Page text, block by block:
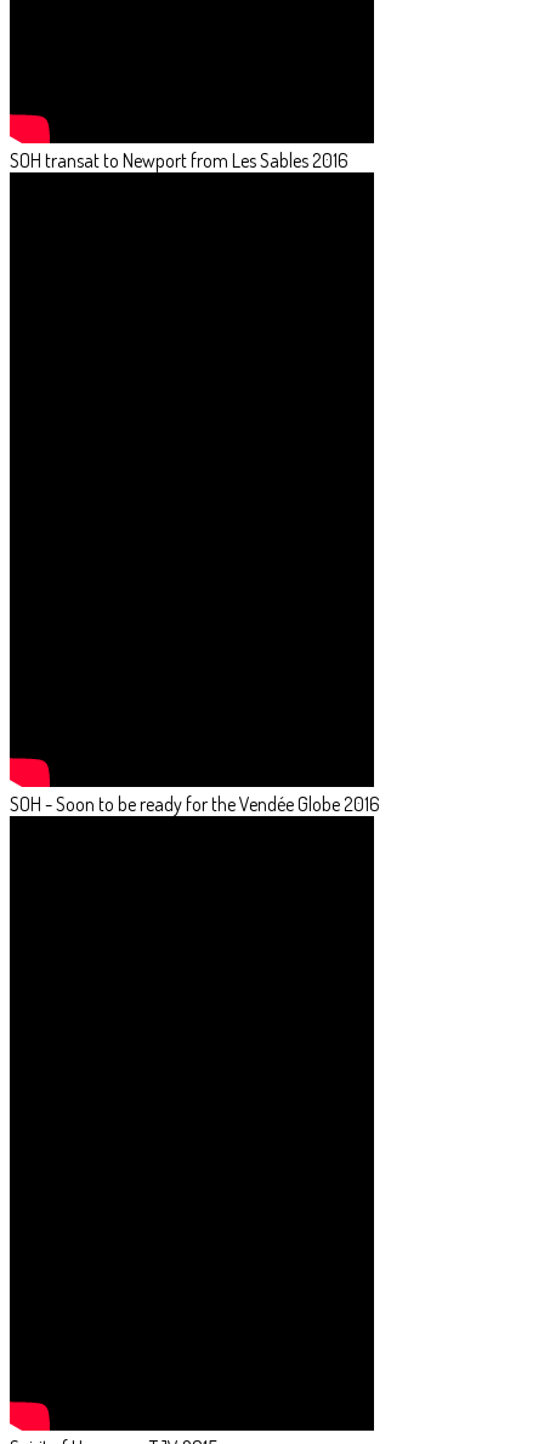
SOH transat to Newport from Les Sables 2016
SOH - Soon to be ready for the Vendée Globe 2016